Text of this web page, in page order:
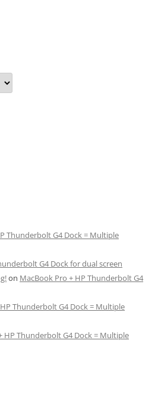
Thunderbolt G4 Dock = Multiple
G4 Dock for dual screen
on MacBook Pro + HP Thunderbolt G4
Thunderbolt G4 Dock = Multiple
HP Thunderbolt G4 Dock = Multiple